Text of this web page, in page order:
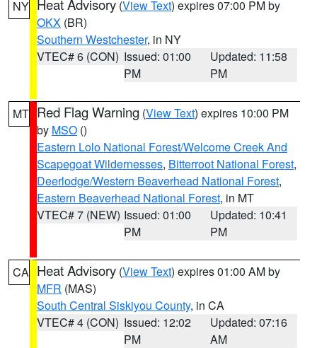
NY Heat Advisory (View Text) expires 07:00 PM by
OKX (BR)
Southern Westchester, in NY
VTEC# 6 (CON) Issued: 01:00
PM
Updated: 11:58
PM
MT Red Flag Warning (View Text) expires 10:00 PM
by MSO ()
Eastern Lolo National Forest/Welcome Creek And
Scapegoat Wildernesses, Bitterroot National Forest,
Deerlodge/Western Beaverhead National Forest,
Eastern Beaverhead National Forest, in MT
VTEC# 7 (NEW) Issued: 01:00
PM
Updated: 10:41
PM
CA Heat Advisory (View Text) expires 01:00 AM by
MFR (MAS)
South Central Siskiyou County, in CA
VTEC# 4 (CON) Issued: 12:02
PM
Updated: 07:16
AM